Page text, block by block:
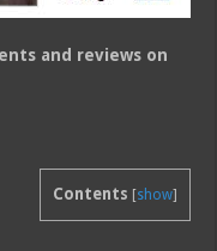
and reviews on
Contents [show]